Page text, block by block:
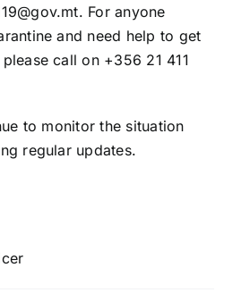
. For anyone
and need help to get
call on +356 21 411
to monitor the situation
regular updates.